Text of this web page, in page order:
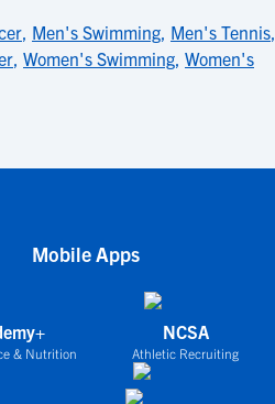
, Men's Swimming, Men's Tennis,
, Women's Swimming, Women's
Mobile Apps
& Nutrition
NCSA
Athletic Recruiting